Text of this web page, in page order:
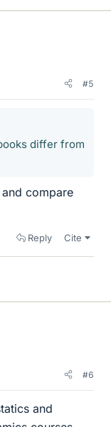
#5
differ from
compare
Reply Cite
#6
and